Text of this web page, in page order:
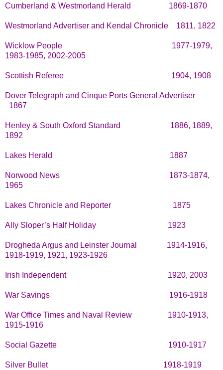
Cumberland & Westmorland Herald 1869-1870
Westmorland Advertiser and Kendal Chronicle 1811, 1822
Wicklow People 1977-1979,
1983-1985, 2002-2005
Scottish Referee 1904, 1908
Dover Telegraph and Cinque Ports General Advertiser
1867
Henley & South Oxford Standard 1886, 1889,
1892
Lakes Herald 1887
Norwood News 1873-1874,
1965
Lakes Chronicle and Reporter 1875
Ally Sloper’s Half Holiday 1923
Drogheda Argus and Leinster Journal 1914-1916,
1918-1919, 1921, 1923-1926
Irish Independent 1920, 2003
War Savings 1916-1918
War Office Times and Naval Review 1910-1913,
1915-1916
Social Gazette 1910-1917
Silver Bullet 1918-1919